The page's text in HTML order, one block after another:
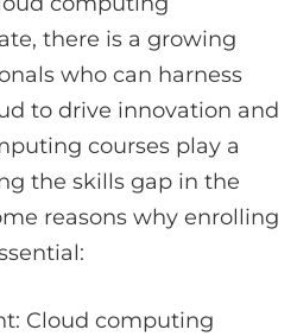
there is a growing
who can harness
to drive innovation and
courses play a
the skills gap in the
reasons why enrolling
Cloud computing